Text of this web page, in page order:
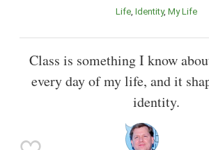
Life Identity My Life
Class is something I know
every day of my life, and it
identity.